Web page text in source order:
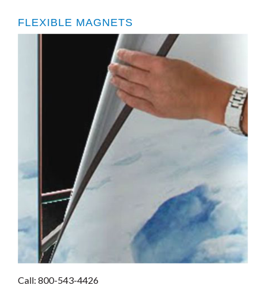
FLEXIBLE MAGNETS
Call: 800-543-4426